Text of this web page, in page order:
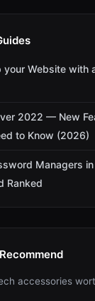
your Website with
2022 — New
to Know (2026)
Managers
Ranked
accessories